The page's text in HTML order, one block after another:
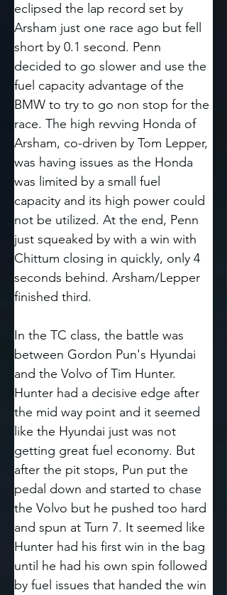
eclipsed the lap record set by
Arsham just one race ago but fell
short by 0.1 second. Penn
decided to go slower and use the
fuel capacity advantage of the
BMW to try to go non stop for the
race. The high revving Honda of
Arsham, co-driven by Tom Lepper,
was having issues as the Honda
was limited by a small fuel
capacity and its high power could
not be utilized. At the end, Penn
just squeaked by with a win with
Chittum closing in quickly, only 4
seconds behind. Arsham/Lepper
finished third.
In the TC class, the battle was
between Gordon Pun's Hyundai
and the Volvo of Tim Hunter.
Hunter had a decisive edge after
the mid way point and it seemed
like the Hyundai just was not
getting great fuel economy. But
after the pit stops, Pun put the
pedal down and started to chase
the Volvo but he pushed too hard
and spun at Turn 7. It seemed like
Hunter had his first win in the bag
until he had his own spin followed
by fuel issues that handed the win